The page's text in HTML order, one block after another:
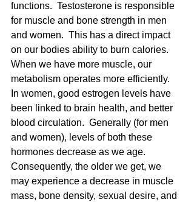
functions.  Testosterone is responsible
for muscle and bone strength in men
and women.  This has a direct impact
on our bodies ability to burn calories.
When we have more muscle, our
metabolism operates more efficiently.
In women, good estrogen levels have
been linked to brain health, and better
blood circulation.  Generally (for men
and women), levels of both these
hormones decrease as we age.
Consequently, the older we get, we
may experience a decrease in muscle
mass, bone density, sexual desire, and